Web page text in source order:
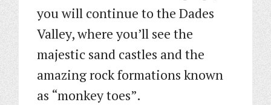
you will continue to the Dades
Valley, where you’ll see the
majestic sand castles and the
amazing rock formations known
as “monkey toes”.